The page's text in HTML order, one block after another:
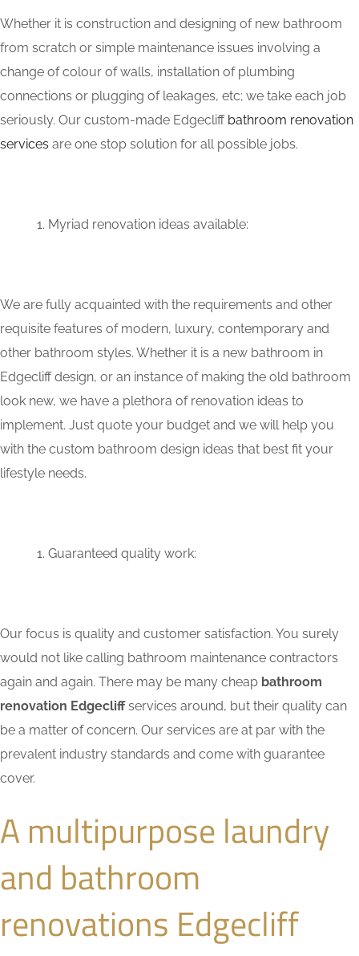
Whether it is construction and designing of new bathroom
from scratch or simple maintenance issues involving a
change of colour of walls, installation of plumbing
connections or plugging of leakages, etc; we take each job
seriously. Our custom-made Edgecliff bathroom renovation
services are one stop solution for all possible jobs.
Myriad renovation ideas available:
We are fully acquainted with the requirements and other
requisite features of modern, luxury, contemporary and
other bathroom styles. Whether it is a new bathroom in
Edgecliff design, or an instance of making the old bathroom
look new, we have a plethora of renovation ideas to
implement. Just quote your budget and we will help you
with the custom bathroom design ideas that best fit your
lifestyle needs.
Guaranteed quality work:
Our focus is quality and customer satisfaction. You surely
would not like calling bathroom maintenance contractors
again and again. There may be many cheap bathroom
renovation Edgecliffservices around, but their quality can
be a matter of concern. Our services are at par with the
prevalent industry standards and come with guarantee
cover.
A multipurpose laundry
and bathroom
renovations Edgecliff